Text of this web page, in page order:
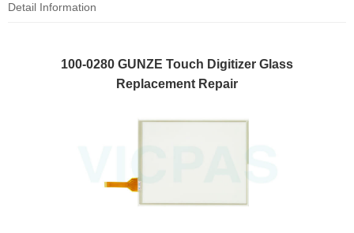
Detail Information
100-0280 GUNZE Touch Digitizer Glass
Replacement Repair